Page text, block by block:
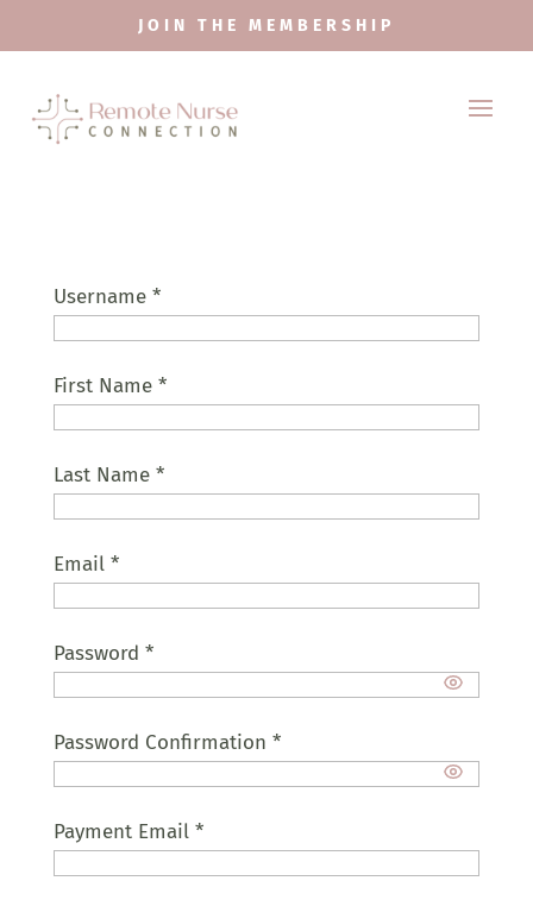
JOIN THE MEMBERSHIP
Username *
First Name *
Last Name *
Email *
Password *
Password Confirmation *
Payment Email *